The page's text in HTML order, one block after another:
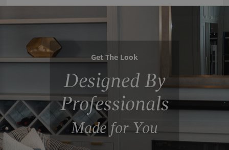
Get The Look
Designed By
Professionals
Made for You